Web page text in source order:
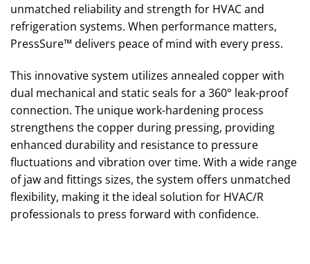
unmatched reliability and strength for HVAC and
refrigeration systems. When performance matters,
PressSure™ delivers peace of mind with every press.
This innovative system utilizes annealed copper with
dual mechanical and static seals for a 360° leak-proof
connection. The unique work-hardening process
strengthens the copper during pressing, providing
enhanced durability and resistance to pressure
fluctuations and vibration over time. With a wide range
of jaw and fittings sizes, the system offers unmatched
flexibility, making it the ideal solution for HVAC/R
professionals to press forward with confidence.